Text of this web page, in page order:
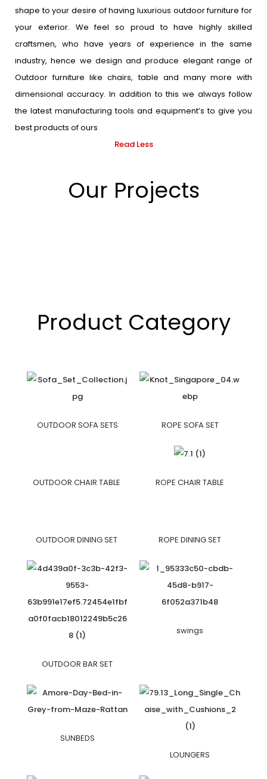
shape to your desire of having luxurious outdoor furniture for
your exterior. We feel so proud to have highly skilled
craftsmen, who have years of experience in the same
industry, hence we design and produce elegant range of
Outdoor furniture like chairs, table and many more with
dimensional accuracy. In addition to this we always follow
the latest manufacturing tools and equipment’s to give you
best products of ours
Read Less
Our Projects
Product Category
OUTDOOR SOFA SETS ROPE SOFA SET
OUTDOOR CHAIR TABLE ROPE CHAIR TABLE
OUTDOOR DINING SET ROPE DINING SET
OUTDOOR BAR SET
swings
SUNBEDS
LOUNGERS